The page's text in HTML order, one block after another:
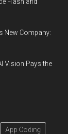
New Company:
Vision Pays the
App Coding